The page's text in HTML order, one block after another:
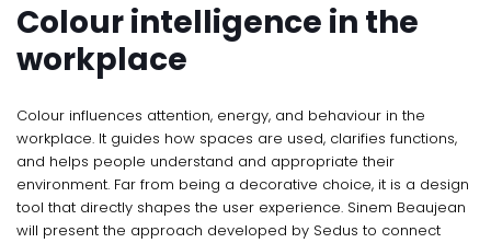
Colour intelligence in the
workplace
Colour influences attention, energy, and behaviour in the
workplace. It guides how spaces are used, clarifies functions,
and helps people understand and appropriate their
environment. Far from being a decorative choice, it is a design
tool that directly shapes the user experience. Sinem Beaujean
will present the approach developed by Sedus to connect